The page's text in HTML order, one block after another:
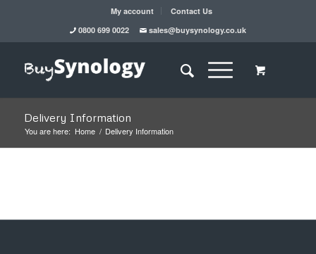
My account
Contact Us
0800 699 0022
sales@buysynology.co.uk
Delivery Information
You are here: Home / Delivery Information